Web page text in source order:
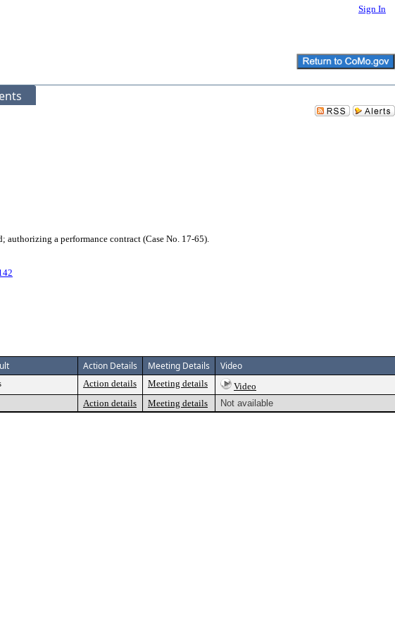
Sign In
a performance contract (Case No. 17-65).
Action Details Meeting Details Video
Action details Meeting details
Video
Action details Meeting details Not available